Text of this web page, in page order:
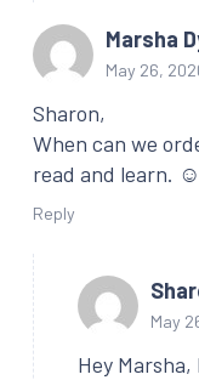
Marsha
May 26,
Sharon,
When can we
read and learn. ☺
Reply
May
Hey